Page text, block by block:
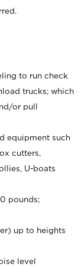
to run check
trucks; which
or pull
equipment such
cutters,
U-boats
pounds;
up to heights
level